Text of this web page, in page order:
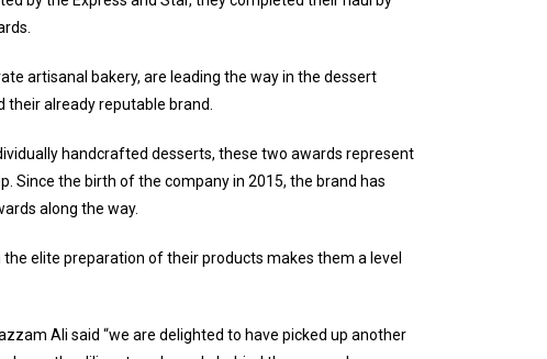
artisanal bakery, are leading the way in the dessert
already reputable brand.
handcrafted desserts, these two awards represent
Since the birth of the company in 2015, the brand has
along the way.
elite preparation of their products makes them a level
Ali said “we are delighted to have picked up another